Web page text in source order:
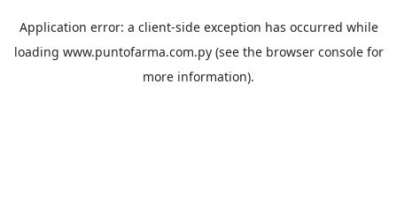
Application error: a client-side exception has occurred while
loading www.puntofarma.com.py(see the browser consolefor
more information).